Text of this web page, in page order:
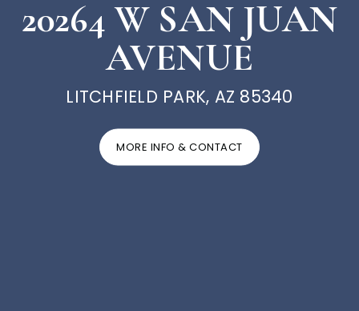
20264 W SAN JUAN
AVENUE
LITCHFIELD PARK, AZ 85340
MORE INFO & CONTACT